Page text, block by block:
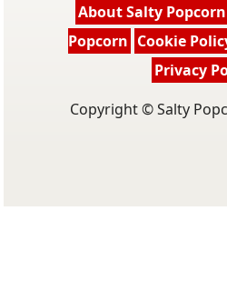
About Salty Popcorn
Popcorn Cookie
Privacy
Copyright © Salty